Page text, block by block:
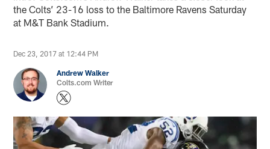
the Colts’ 23-16 loss to the Baltimore Ravens Saturday
at M&T Bank Stadium.
Dec 23, 2017 at 12:44 PM
Andrew Walker
Colts.com Writer